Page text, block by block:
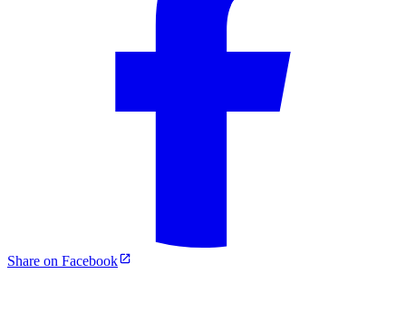
Share on Facebook